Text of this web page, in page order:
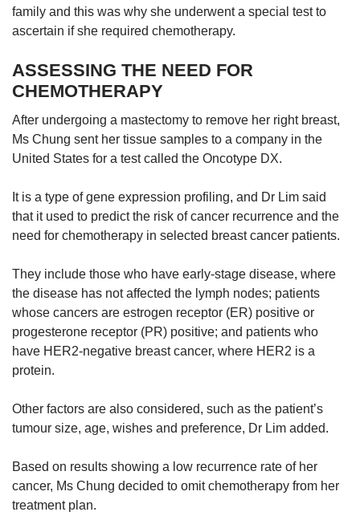
family and this was why she underwent a special test to
ascertain if she required chemotherapy.
ASSESSING THE NEED FOR
CHEMOTHERAPY
After undergoing a mastectomy to remove her right breast,
Ms Chung sent her tissue samples to a company in the
United States for a test called the Oncotype DX.
It is a type of gene expression profiling, and Dr Lim said
that it used to predict the risk of cancer recurrence and the
need for chemotherapy in selected breast cancer patients.
They include those who have early-stage disease, where
the disease has not affected the lymph nodes; patients
whose cancers are estrogen receptor (ER) positive or
progesterone receptor (PR) positive; and patients who
have HER2-negative breast cancer, where HER2 is a
protein.
Other factors are also considered, such as the patient’s
tumour size, age, wishes and preference, Dr Lim added.
Based on results showing a low recurrence rate of her
cancer, Ms Chung decided to omit chemotherapy from her
treatment plan.